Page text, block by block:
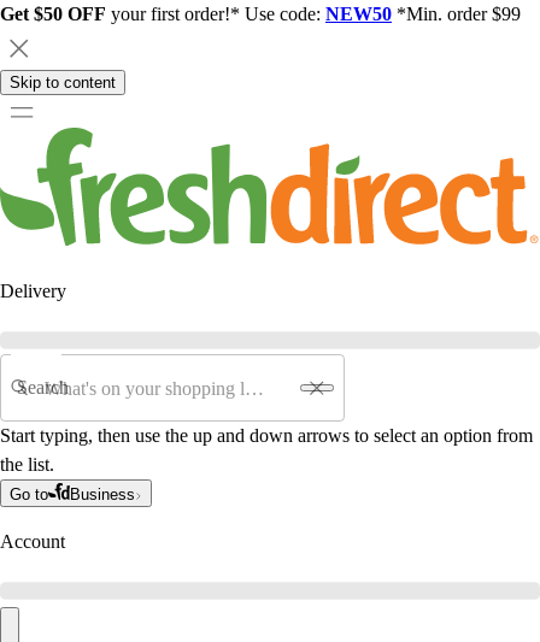
Get $50 OFF your first order!* Use code: NEW50 *Min. order $99
Skip to content
Delivery
Search
Start typing, then use the up and down arrows to select an option from
the list.
Go to Business
Account